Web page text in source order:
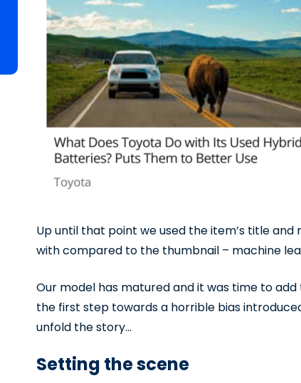
Up until that point we used the item’s title
with compared to the thumbnail – machine
Our model has matured and it was time to
the first step towards a horrible bias
unfold the story…
Setting the scene